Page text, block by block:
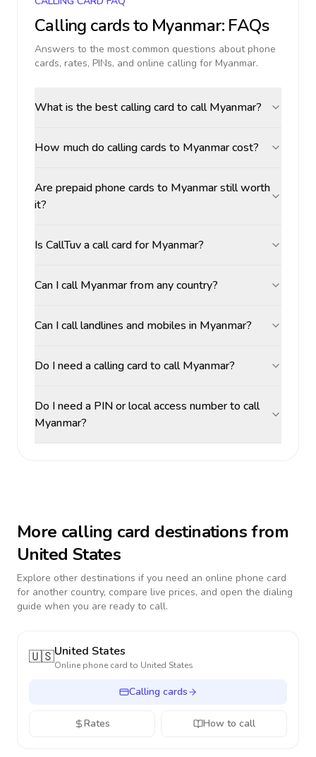
Calling cards to Myanmar: FAQs
Answers to the most common questions about phone
cards, rates, PINs, and online calling for Myanmar.
What is the best calling card to call Myanmar?
How much do calling cards to Myanmar cost?
Are prepaid phone cards to Myanmar still worth
it?
Is CallTuv a call card for Myanmar?
Can I call Myanmar from any country?
Can I call landlines and mobiles in Myanmar?
Do I need a calling card to call Myanmar?
Do I need a PIN or local access number to call
Myanmar?
More calling card destinations from
United States
Explore other destinations if you need an online phone card
for another country, compare live prices, and open the dialing
guide when you are ready to call.
🇺🇸United States
Online phone card to United States
Calling cards
Rates How to call